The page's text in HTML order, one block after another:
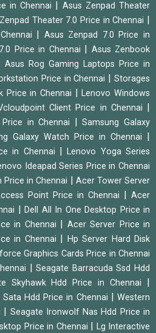
in Chennai
Asus Zenpad Theater
Theater 7.0 Price in Chennai
Asus Zenpad 7.0 Price in
Price in Chennai
Asus Zenbook
Asus Rog Gaming Laptops Price in
Price in Chennai |Storages
Price in Chennai |Lenovo Windows
Client Price in Chennai
in Chennai |Samsung Galaxy
Galaxy Watch Price in Chennai
in Chennai |Lenovo Yoga Series
Ideapad Series Price in Chennai
Price in Chennai
Acer Tower Server
Point Price in Chennai
Acer
Dell All In One Desktop Price in
in Chennai
Acer Server Price in
in Chennai
Hp Server Hard Disk
Graphics Cards Price in Chennai
|Seagate Barracuda Ssd Hdd
Skyhawk Hdd Price in Chennai
Hdd Price in Chennai |Western
Seagate Ironwolf Nas Hdd Price in
Price in Chennai
Lg Interactive